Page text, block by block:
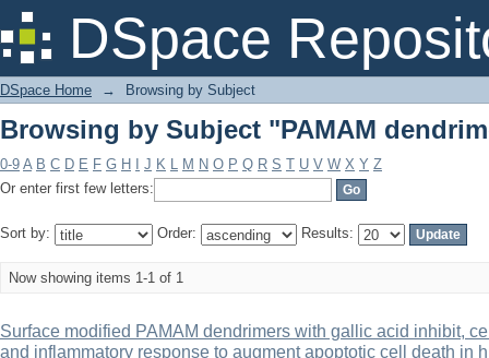
DSpace
Browsing by Subject "PAMAM
DSpace Home → Browsing by Subject
Browsing by Subject "PAMAM
0-9 A B C D E F G H J K L M N O P Q R S T U V W X Y Z
Or enter first few letters:
Sort by: Order: Results:
Now showing items 1-1 of 1
Surface modified PAMAM dendrimers with gallic acid inhibit,
and inflammatory response to augment apoptotic cell death in